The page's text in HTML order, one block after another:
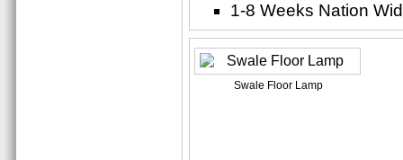
1-8 Weeks Nation
Swale Floor Lamp